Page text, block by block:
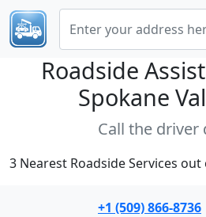
Roadside
Spokane
Call the driver
3 Nearest Roadside Services out
+1 (509) 866-8736